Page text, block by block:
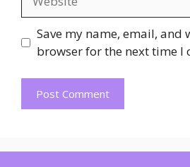
Save my name, email, and
browser for the next time I